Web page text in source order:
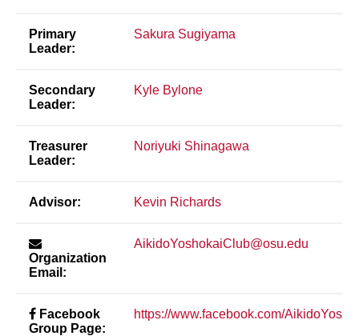
Primary
Leader:
Sakura Sugiyama
Secondary
Leader:
Kyle Bylone
Treasurer
Leader:
Noriyuki Shinagawa
Advisor: Kevin Richards
Organization
Email:
AikidoYoshokaiClub@osu.edu
Facebook
Group Page:
https://www.facebook.com/